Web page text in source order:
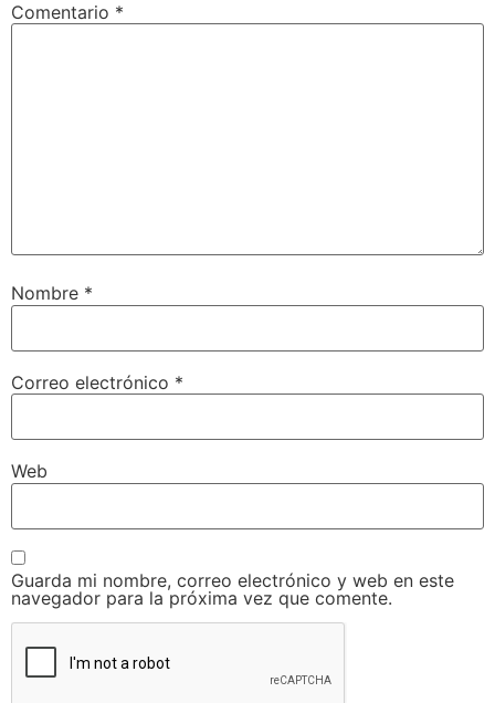
Comentario *
Nombre *
Correo electrónico *
Web
Guarda mi nombre, correo electrónico y web en este
navegador para la próxima vez que comente.